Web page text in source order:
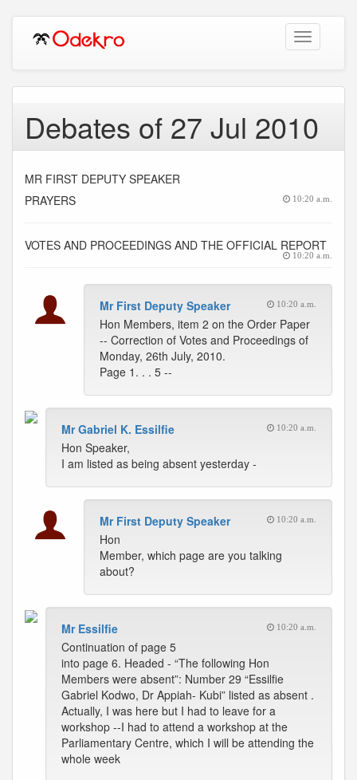
Toggle
navigation
Debates of 27 Jul 2010
MR FIRST DEPUTY SPEAKER
PRAYERS
10:20 a.m.
VOTES AND PROCEEDINGS AND THE OFFICIAL REPORT
10:20 a.m.
Mr First Deputy Speaker 10:20 a.m.
Hon Members, item 2 on the Order Paper
-- Correction of Votes and Proceedings of
Monday, 26th July, 2010.
Page 1. . . 5 --
Mr Gabriel K. Essilfie 10:20 a.m.
Hon Speaker,
I am listed as being absent yesterday -
Mr First Deputy Speaker 10:20 a.m.
Hon
Member, which page are you talking
about?
Mr Essilfie 10:20 a.m.
Continuation of page 5
into page 6. Headed - “The following Hon
Members were absent”: Number 29 “Essilfie
Gabriel Kodwo, Dr Appiah- Kubi” listed as absent .
Actually, I was here but I had to leave for a
workshop --I had to attend a workshop at the
Parliamentary Centre, which I will be attending the
whole week